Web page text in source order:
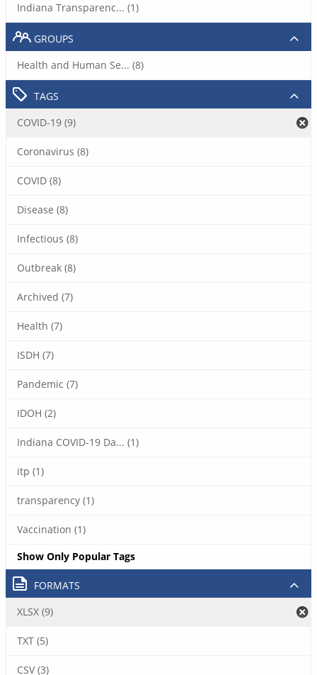
Indiana Transparenc... (1)
GROUPS
Health and Human Se... (8)
TAGS
COVID-19 (9)
Coronavirus (8)
COVID (8)
Disease (8)
Infectious (8)
Outbreak (8)
Archived (7)
Health (7)
ISDH (7)
Pandemic (7)
IDOH (2)
Indiana COVID-19 Da... (1)
itp (1)
transparency (1)
Vaccination (1)
Show Only Popular Tags
FORMATS
XLSX (9)
TXT (5)
CSV (3)